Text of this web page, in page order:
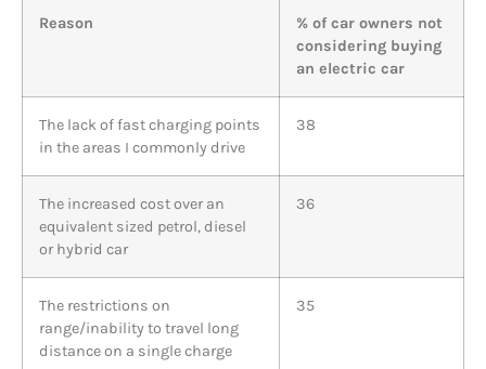
Reason
% of car owners not
considering buying
an electric car
The lack of fast charging points
in the areas I commonly drive
38
The increased cost over an
equivalent sized petrol, diesel
or hybrid car
36
The restrictions on
range/inability to travel long
distance on a single charge
35